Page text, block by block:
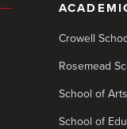
Crowell
Rosemead
School of
School of